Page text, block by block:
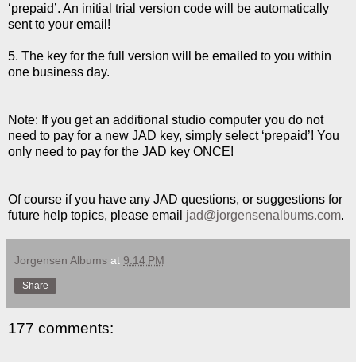
‘prepaid’. An initial trial version code will be automatically
sent to your email!
5. The key for the full version will be emailed to you within
one business day.
Note: If you get an additional studio computer you do not
need to pay for a new JAD key, simply select ‘prepaid’! You
only need to pay for the JAD key ONCE!
Of course if you have any JAD questions, or suggestions for
future help topics, please email jad@jorgensenalbums.com.
Jorgensen Albums at 9:14 PM
Share
177 comments: